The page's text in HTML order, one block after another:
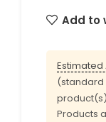
Add to
Estimated
(standard
product(s)
Products